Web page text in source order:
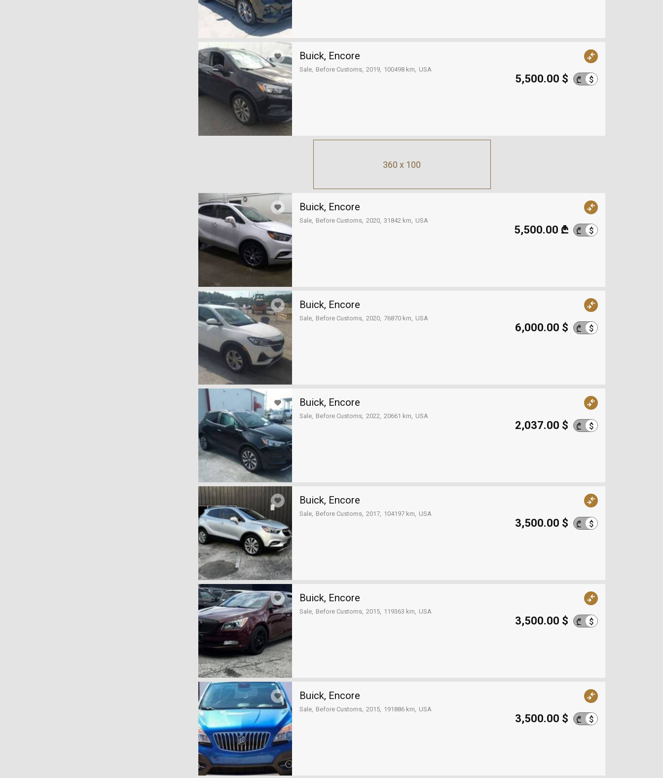
Buick, Encore
Sale Before Customs 2019 100498 km USA
5,500.00 $ ₾ $
360 x 100
Buick, Encore
Sale Before Customs 2020 31842 km USA
5,500.00 ₾ ₾ $
Buick, Encore
Sale Before Customs 2020 76870 km USA
6,000.00 $ ₾ $
Buick, Encore
Sale Before Customs 2022 20661 km USA
2,037.00 $ ₾ $
Buick, Encore
Sale Before Customs 2017 104197 km USA
3,500.00 $ ₾ $
Buick, Encore
Sale Before Customs 2015 119363 km USA
3,500.00 $ ₾ $
Buick, Encore
Sale Before Customs 2015 191886 km USA
3,500.00 $ ₾ $